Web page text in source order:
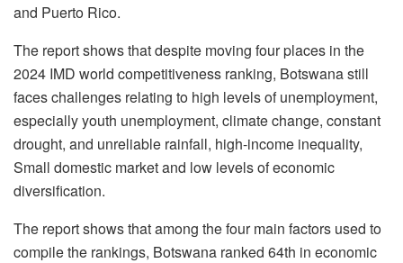
and Puerto Rico.
The report shows that despite moving four places in the
2024 IMD world competitiveness ranking, Botswana still
faces challenges relating to high levels of unemployment,
especially youth unemployment, climate change, constant
drought, and unreliable rainfall, high-income inequality,
Small domestic market and low levels of economic
diversification.
The report shows that among the four main factors used to
compile the rankings, Botswana ranked 64th in economic